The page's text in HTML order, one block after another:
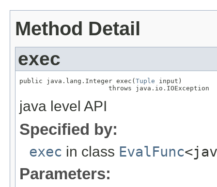
Method Detail
exec
public java.lang.Integer exec( Tuple input)
                       throws java.io.IOException
java level API
Specified by:
exec in class EvalFunc
Parameters: